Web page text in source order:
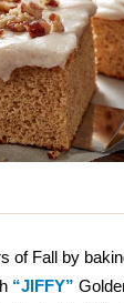
of Fall by
“JIFFY”